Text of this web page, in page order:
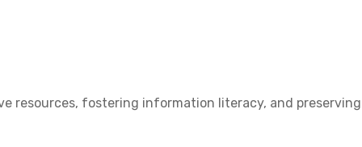
resources, fostering information literacy, and preserving